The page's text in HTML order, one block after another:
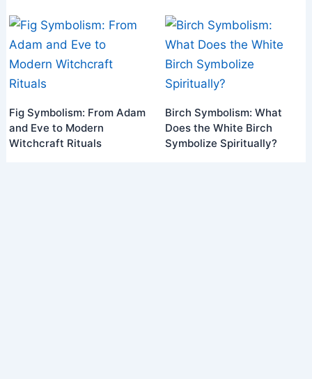
Fig Symbolism: From Adam
and Eve to Modern
Witchcraft Rituals
Birch Symbolism: What
Does the White Birch
Symbolize Spiritually?